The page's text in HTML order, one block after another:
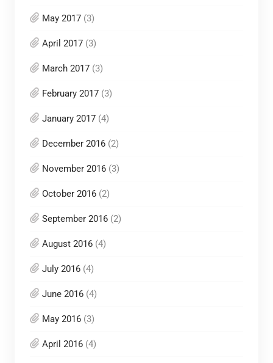
May 2017(3)
April 2017(3)
March 2017(3)
February 2017(3)
January 2017(4)
December 2016(2)
November 2016(3)
October 2016(2)
September 2016(2)
August 2016(4)
July 2016(4)
June 2016(4)
May 2016(3)
April 2016(4)